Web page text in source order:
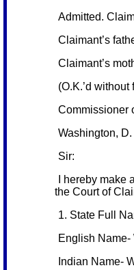
Admitted.
Claimant’s
Claimant’s
(O.K.’d
Commissioner
Washington, D.
Sir:
I hereby
the Court of
1. State Full
English
Indian Name-